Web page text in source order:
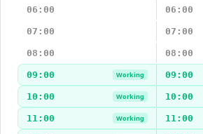
06:00 06:00
07:00 07:00
08:00 08:00
09:00 Working 09:00
10:00 Working 10:00
11:00 Working 11:00